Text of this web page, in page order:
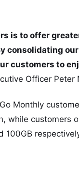
is to offer
consolidating
customers to
Officer Peter
Monthly
while customers
100GB